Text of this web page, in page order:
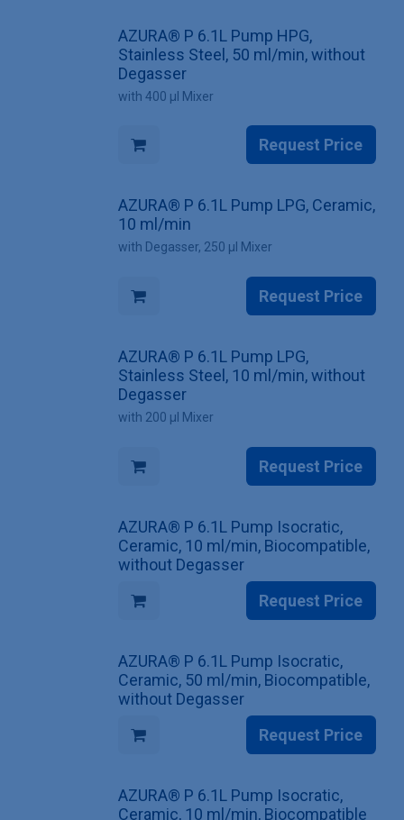
AZURA® P 6.1L Pump HPG,
Stainless Steel, 50 ml/min, without
Degasser
with 400 µl Mixer
Request Price
AZURA® P 6.1L Pump LPG, Ceramic,
10 ml/min
with Degasser, 250 µl Mixer
Request Price
AZURA® P 6.1L Pump LPG,
Stainless Steel, 10 ml/min, without
Degasser
with 200 µl Mixer
Request Price
AZURA® P 6.1L Pump Isocratic,
Ceramic, 10 ml/min, Biocompatible,
without Degasser
Request Price
AZURA® P 6.1L Pump Isocratic,
Ceramic, 50 ml/min, Biocompatible,
without Degasser
Request Price
AZURA® P 6.1L Pump Isocratic,
Ceramic, 10 ml/min, Biocompatible